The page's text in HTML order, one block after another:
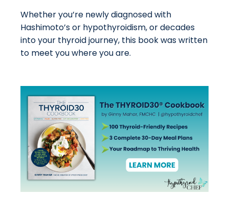
Whether you’re newly diagnosed with
Hashimoto’s or hypothyroidism, or decades
into your thyroid journey, this book was written
to meet you where you are.